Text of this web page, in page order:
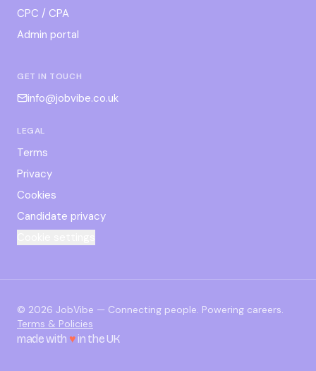
CPC / CPA
Admin portal
GET IN TOUCH
info@jobvibe.co.uk
LEGAL
Terms
Privacy
Cookies
Candidate privacy
© 2026 JobVibe — Connecting people. Powering careers.
Terms & Policies
made with ♥in the UK